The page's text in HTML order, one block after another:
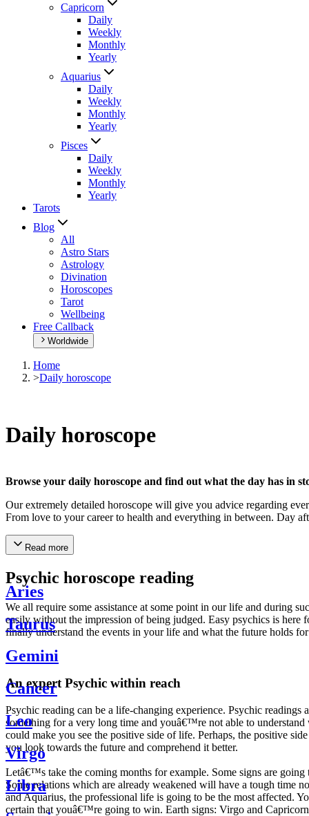
Capricorn
Daily
Weekly
Monthly
Yearly
Aquarius
Daily
Weekly
Monthly
Yearly
Pisces
Daily
Weekly
Monthly
Yearly
Tarots
Blog
All
Astro Stars
Astrology
Divination
Horoscopes
Tarot
Wellbeing
Free Callback
Worldwide
Home
>Daily horoscope
Daily horoscope
Browse your daily horoscope and find out what the day has in
Our extremely detailed horoscope will give you advice regarding
From love to your career to health and everything in between. Day
Read more
Psychic horoscope reading
We all require some assistance at some point in our life and during
easily without the impression of being judged. Easy psychics is
finally understand the events in your life and what the future holds
An expert Psychic within reach
Psychic reading can be a life-changing experience. Psychic
something for a very long time and youâ€™re not able to
could make you see the positive side of life. Perhaps, the positive
you look towards the future and comprehend it better.
Letâ€™s take the coming months for example. Some signs are
Some relations which are already weakened will have a tough time
and Aquarius, the professional life is going to be the most affected.
certain that youâ€™re going to win. Earth signs: Virgo and
Aries
Taurus
Gemini
Cancer
Leo
Virgo
Libra